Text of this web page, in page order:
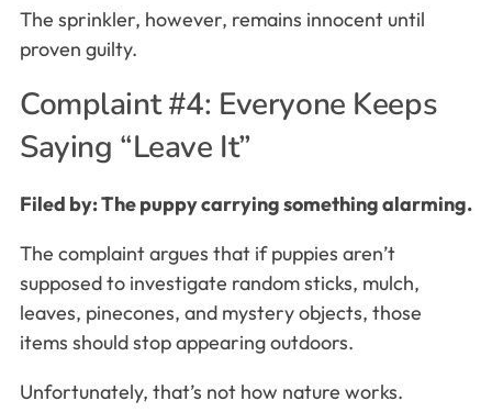
The sprinkler, however, remains innocent until
proven guilty.
Complaint #4: Everyone Keeps
Saying “Leave It”
Filed by: The puppy carrying something alarming.
The complaint argues that if puppies aren’t
supposed to investigate random sticks, mulch,
leaves, pinecones, and mystery objects, those
items should stop appearing outdoors.
Unfortunately, that’s not how nature works.